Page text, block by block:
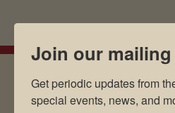
EMAIL SIGN UP
Join our
Get periodic updates from
special events, news, and